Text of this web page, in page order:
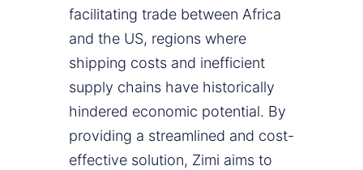
facilitating trade between Africa
and the US, regions where
shipping costs and inefficient
supply chains have historically
hindered economic potential. By
providing a streamlined and cost-
effective solution, Zimi aims to